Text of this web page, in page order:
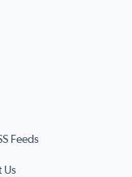
Feeds
Us